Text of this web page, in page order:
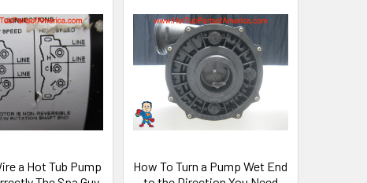
a Hot Tub Pump
How To Turn a Pump Wet End